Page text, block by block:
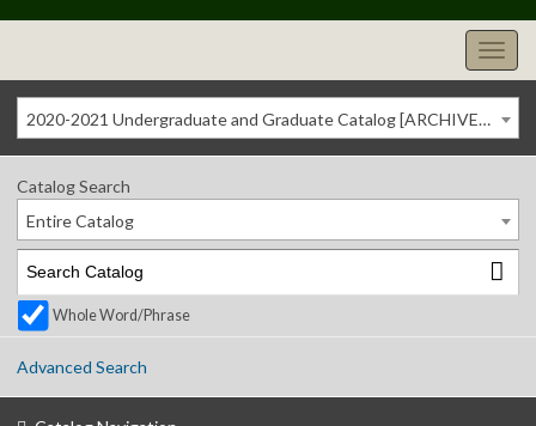
2020-2021 Undergraduate and Graduate Catalog [ARCHIVED CATALOG]
Catalog Search
Entire Catalog
Whole Word/Phrase
Advanced Search